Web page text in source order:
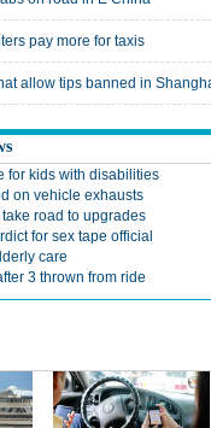
pay more for taxis
allow tips banned in
for kids with disabilities
on vehicle exhausts
road to upgrades
for sex tape official
care
3 thrown from ride